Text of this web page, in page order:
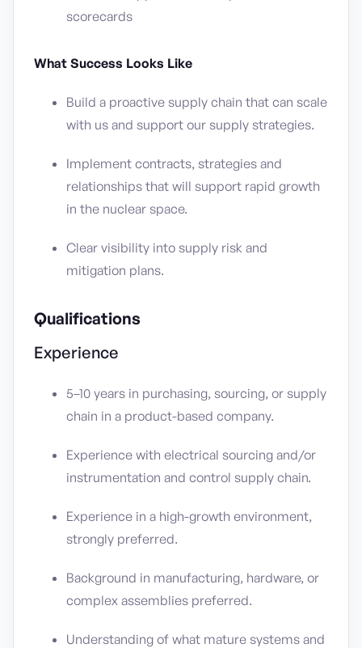
scorecards
What Success Looks Like
Build a proactive supply chain that can scale
with us and support our supply strategies.
Implement contracts, strategies and
relationships that will support rapid growth
in the nuclear space.
Clear visibility into supply risk and
mitigation plans.
Qualifications
Experience
5–10 years in purchasing, sourcing, or supply
chain in a product-based company.
Experience with electrical sourcing and/or
instrumentation and control supply chain.
Experience in a high-growth environment,
strongly preferred.
Background in manufacturing, hardware, or
complex assemblies preferred.
Understanding of what mature systems and